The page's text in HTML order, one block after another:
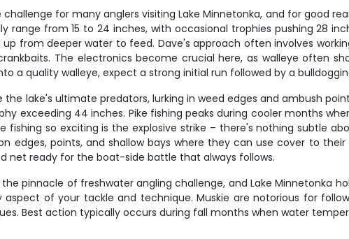
for many anglers visiting Lake Minnetonka, and for good
range from 15 to 24 inches, with occasional trophies pushing 28
from deeper water to feed. Dave's approach often involves
The electronics become crucial here, as walleye often
a quality walleye, expect a strong initial run followed by a
the lake's ultimate predators, lurking in weed edges and ambush
exceeding 44 inches. Pike fishing peaks during cooler months
fishing so exciting is the explosive strike – there's nothing subtle
edges, points, and shallow bays where they can use cover to
net ready for the boat-side battle that always follows.
pinnacle of freshwater angling challenge, and Lake Minnetonka
of your tackle and technique. Muskie are notorious for
Best action typically occurs during fall months when water